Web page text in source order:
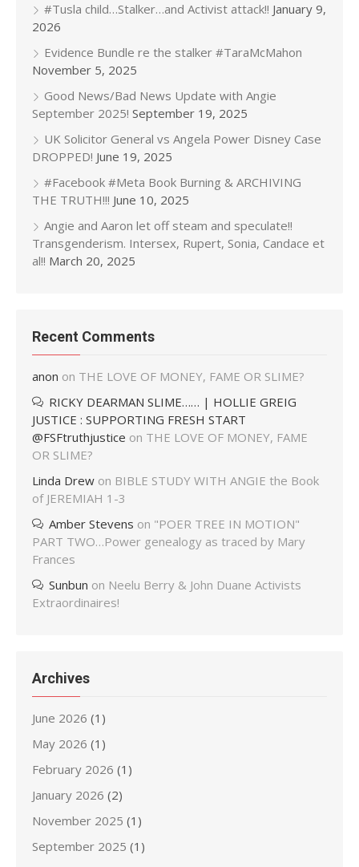
#Tusla child…Stalker…and Activist attack!! January 9,
2026
Evidence Bundle re the stalker #TaraMcMahon
November 5, 2025
Good News/Bad News Update with Angie
September 2025! September 19, 2025
UK Solicitor General vs Angela Power Disney Case
DROPPED! June 19, 2025
#Facebook #Meta Book Burning & ARCHIVING
THE TRUTH!!! June 10, 2025
Angie and Aaron let off steam and speculate!!
Transgenderism. Intersex, Rupert, Sonia, Candace et
al!! March 20, 2025
Recent Comments
anon on THE LOVE OF MONEY, FAME OR SLIME?
RICKY DEARMAN SLIME…… | HOLLIE GREIG
JUSTICE : SUPPORTING FRESH START
@FSFtruthjustice on THE LOVE OF MONEY, FAME
OR SLIME?
Linda Drew on BIBLE STUDY WITH ANGIE the Book
of JEREMIAH 1-3
Amber Stevens on "POER TREE IN MOTION"
PART TWO…Power genealogy as traced by Mary
Frances
Sunbun on Neelu Berry & John Duane Activists
Extraordinaires!
Archives
June 2026 (1)
May 2026 (1)
February 2026 (1)
January 2026 (2)
November 2025 (1)
September 2025 (1)